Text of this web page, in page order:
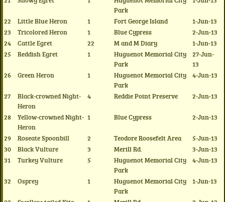
Park
22 Little Blue Heron 1 Fort George Island
1-Jun-13
23
Tricolored Heron 1 Blue Cypress
2-Jun-13
24
Cattle Egret 22 M and M Diary
1-Jun-13
25
Reddish Egret 1
Huguenot Memorial City
Park
27-Jun-
13
26
Green Heron 1
Huguenot Memorial City
Park
4-Jun-13
27
Black-crowned Night-
Heron
4 Reddie Point Preserve 2-Jun-13
28
Yellow-crowned Night-
Heron
1 Blue Cypress 2-Jun-13
29 Roseate Spoonbill 2 Teodore Roosefelt Area
5-Jun-13
30
Black Vulture 3 Merill Rd.
3-Jun-13
31
Turkey Vulture 5
Huguenot Memorial City
Park
4-Jun-13
32 Osprey 1
Huguenot Memorial City
Park
1-Jun-13